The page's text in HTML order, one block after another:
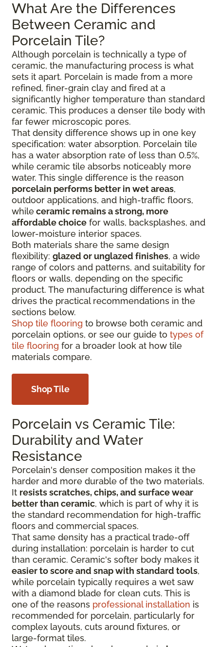
What Are the Differences
Between Ceramic and
Porcelain Tile?
Although porcelain is technically a type of
ceramic, the manufacturing process is what
sets it apart. Porcelain is made from a more
refined, finer-grain clay and fired at a
significantly higher temperature than standard
ceramic. This produces a denser tile body with
far fewer microscopic pores.
That density difference shows up in one key
specification: water absorption. Porcelain tile
has a water absorption rate of less than 0.5%,
while ceramic tile absorbs noticeably more
water. This single difference is the reason
porcelain performs better in wet areas,
outdoor applications, and high-traffic floors,
whileceramic remains a strong, more
affordable choice for walls, backsplashes, and
lower-moisture interior spaces.
Both materials share the same design
flexibility: glazed or unglazed finishes, a wide
range of colors and patterns, and suitability for
floors or walls, depending on the specific
product. The manufacturing difference is what
drives the practical recommendations in the
sections below.
Shop tile flooring to browse both ceramic and
porcelain options, or see our guide to types of
tile flooring for a broader look at how tile
materials compare.
Shop Tile
Porcelain vs Ceramic Tile:
Durability and Water
Resistance
Porcelain's denser composition makes it the
harder and more durable of the two materials.
It resists scratches, chips, and surface wear
better than ceramic, which is part of why it is
the standard recommendation for high-traffic
floors and commercial spaces.
That same density has a practical trade-off
during installation: porcelain is harder to cut
than ceramic. Ceramic's softer body makes it
easier to score and snap with standard tools,
while porcelain typically requires a wet saw
with a diamond blade for clean cuts. This is
one of the reasons professional installation is
recommended for porcelain, particularly for
complex layouts, cuts around fixtures, or
large-format tiles.